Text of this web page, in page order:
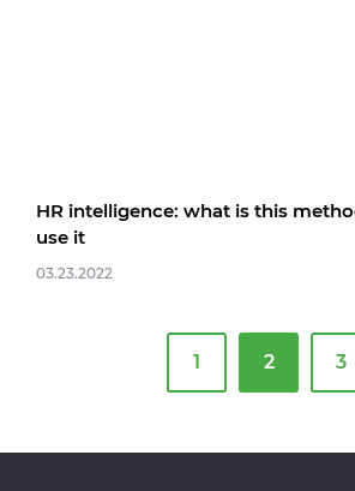
HR intelligence: what is this
use it
03.23.2022
1 2 3